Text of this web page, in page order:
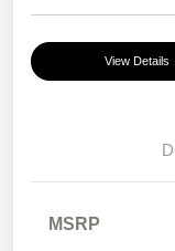
View Details
MSRP